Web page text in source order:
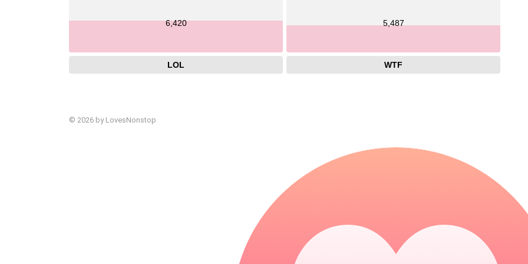
6,420
LOL
5,487
WTF
© 2026 by LovesNonstop